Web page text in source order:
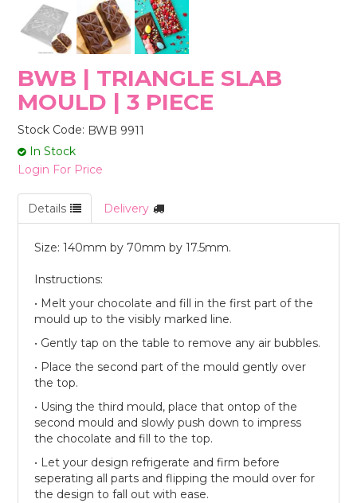
BWB | TRIANGLE SLAB
MOULD | 3 PIECE
Stock Code: BWB 9911
In Stock
Login For Price
Details Delivery
Size: 140mm by 70mm by 17.5mm.
Instructions:
• Melt your chocolate and fill in the first part of the
mould up to the visibly marked line.
• Gently tap on the table to remove any air bubbles.
• Place the second part of the mould gently over
the top.
• Using the third mould, place that ontop of the
second mould and slowly push down to impress
the chocolate and fill to the top.
• Let your design refrigerate and firm before
seperating all parts and flipping the mould over for
the design to fall out with ease.